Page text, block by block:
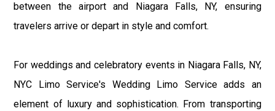
between the airport and Niagara Falls, NY, ensuring
travelers arrive or depart in style and comfort.
For weddings and celebratory events in Niagara Falls, NY,
NYC Limo Service's Wedding Limo Service adds an
element of luxury and sophistication. From transporting